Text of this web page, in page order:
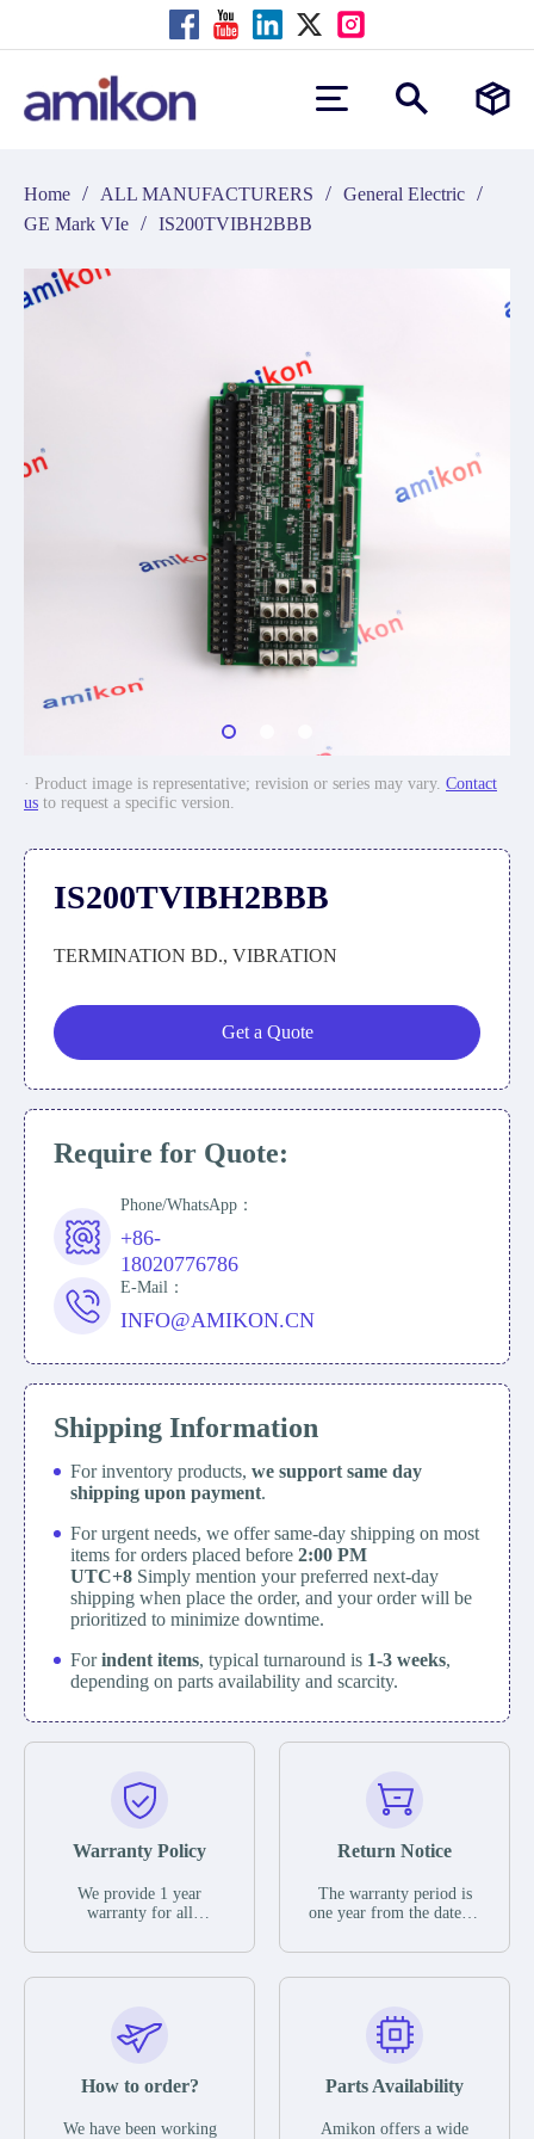
Home / ALL MANUFACTURERS / General Electric /
GE Mark VIe / IS200TVIBH2BBB
· Product image is representative; revision or series may vary. Contact
us to request a specific version.
IS200TVIBH2BBB
TERMINATION BD., VIBRATION
Get a Quote
Require for Quote:
Phone/WhatsApp：
+86-
18020776786
E-Mail：
INFO@AMIKON.CN
Shipping Information
For inventory products, we support same day
shipping upon payment.
For urgent needs, we offer same-day shipping on most
items for orders placed before 2:00 PM
UTC+8 Simply mention your preferred next-day
shipping when place the order, and your order will be
prioritized to minimize downtime.
Forindent items, typical turnaround is 1-3 weeks,
depending on parts availability and scarcity.
Warranty Policy
We provide 1 year
warranty for all
The warranty period is
parts description. We
guarantee that the project
functional defects that
operating conditions
Return Notice
The warranty period is
one year from the date of
otherwise stated in the
functional defects that
may occur under normal
during the warranty
In the event of a defect,
How to order?
We have been working
Parts Availability
Amikon offers a wide